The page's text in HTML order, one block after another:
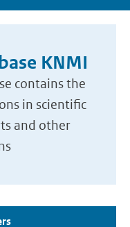
KNMI
contains the
in scientific
and other